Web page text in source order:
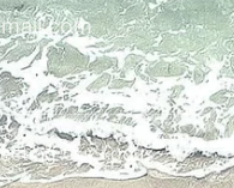
Our Focus